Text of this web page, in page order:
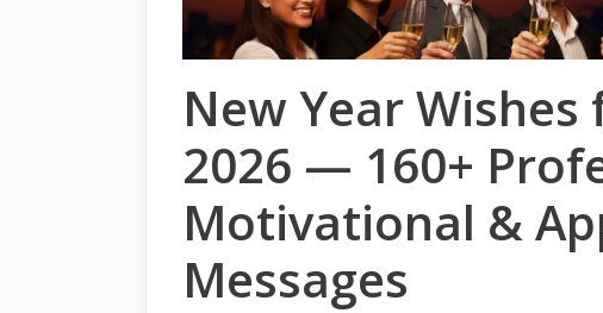
New Year
2026 — 160+
Motivational &
Messages